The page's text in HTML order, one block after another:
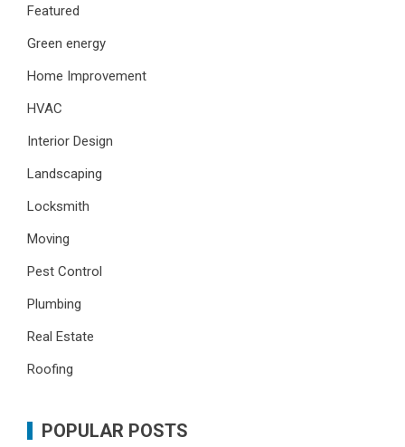
Featured
Green energy
Home Improvement
HVAC
Interior Design
Landscaping
Locksmith
Moving
Pest Control
Plumbing
Real Estate
Roofing
POPULAR POSTS